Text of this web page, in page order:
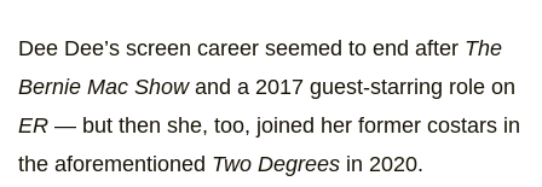
Dee Dee’s screen career seemed to end after The
Bernie Mac Showand a 2017 guest-starring role on
ER — but then she, too, joined her former costars in
the aforementioned Two Degrees in 2020.